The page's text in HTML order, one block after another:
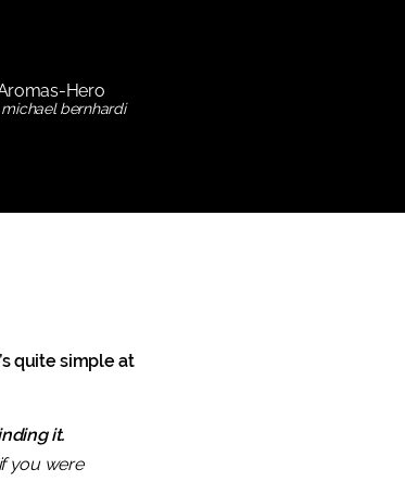
Hero
bernhardi
quite simple at
it.
you were